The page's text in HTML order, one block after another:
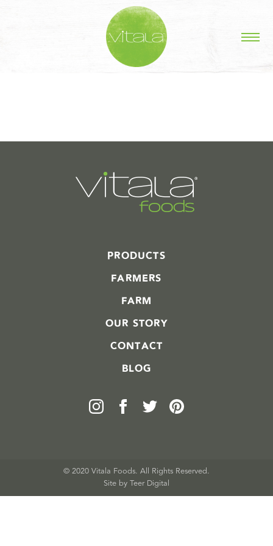
STORIES IN #
PRODUCTS
FARMERS
FARM
OUR STORY
CONTACT
BLOG
© 2020 Vitala Foods. All Rights Reserved.
Site by Teer Digital